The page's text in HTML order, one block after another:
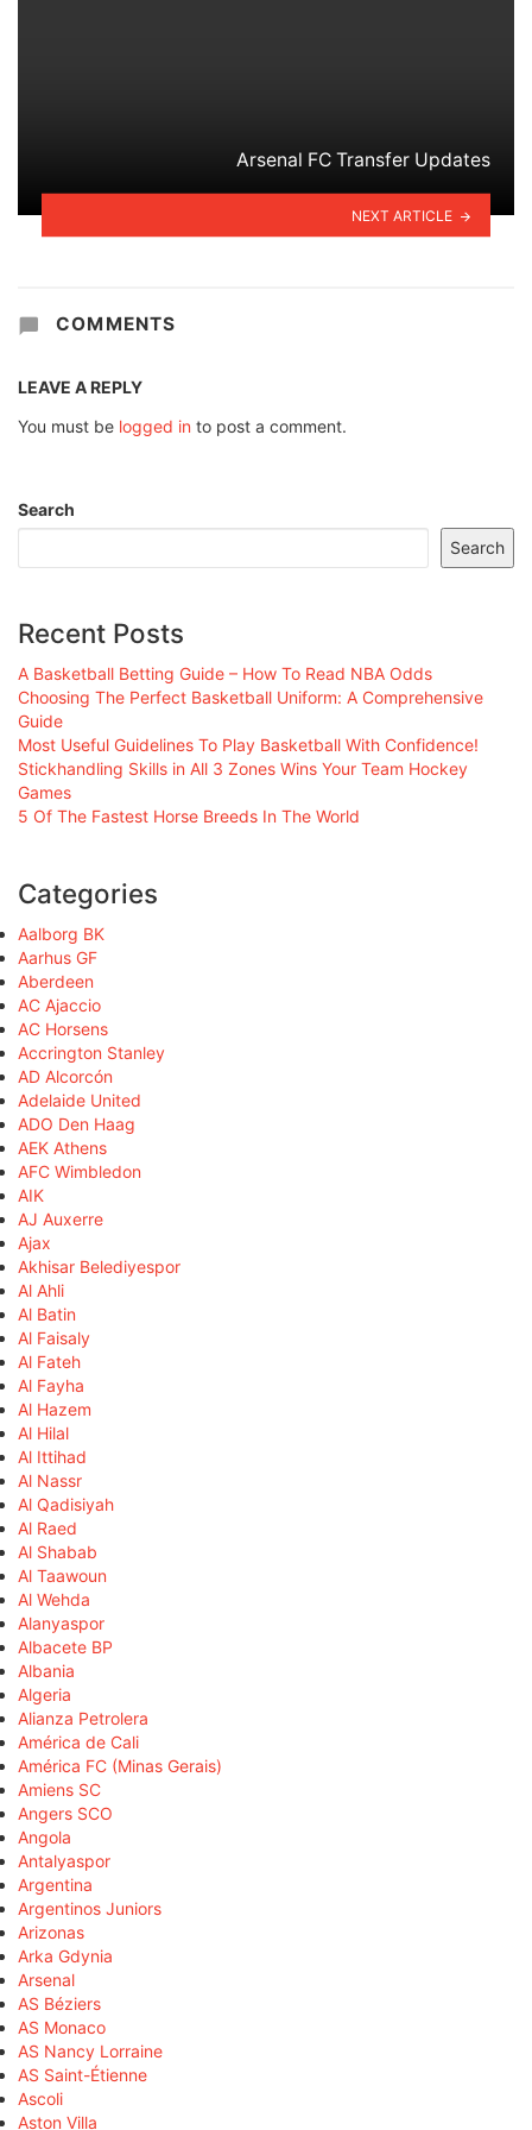
Arsenal FC Transfer Updates
NEXT ARTICLE
COMMENTS
LEAVE A REPLY
You must be logged in to post a comment.
Search
Search
Recent Posts
A Basketball Betting Guide – How To Read NBA Odds
Choosing The Perfect Basketball Uniform: A Comprehensive
Guide
Most Useful Guidelines To Play Basketball With Confidence!
Stickhandling Skills in All 3 Zones Wins Your Team Hockey
Games
5 Of The Fastest Horse Breeds In The World
Categories
Aalborg BK
Aarhus GF
Aberdeen
AC Ajaccio
AC Horsens
Accrington Stanley
AD Alcorcón
Adelaide United
ADO Den Haag
AEK Athens
AFC Wimbledon
AIK
AJ Auxerre
Ajax
Akhisar Belediyespor
Al Ahli
Al Batin
Al Faisaly
Al Fateh
Al Fayha
Al Hazem
Al Hilal
Al Ittihad
Al Nassr
Al Qadisiyah
Al Raed
Al Shabab
Al Taawoun
Al Wehda
Alanyaspor
Albacete BP
Albania
Algeria
Alianza Petrolera
América de Cali
América FC (Minas Gerais)
Amiens SC
Angers SCO
Angola
Antalyaspor
Argentina
Argentinos Juniors
Arizonas
Arka Gdynia
Arsenal
AS Béziers
AS Monaco
AS Nancy Lorraine
AS Saint-Étienne
Ascoli
Aston Villa